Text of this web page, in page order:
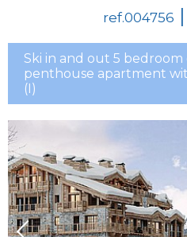
ref.004756
Ski in and out 5
penthouse apartment
(I)